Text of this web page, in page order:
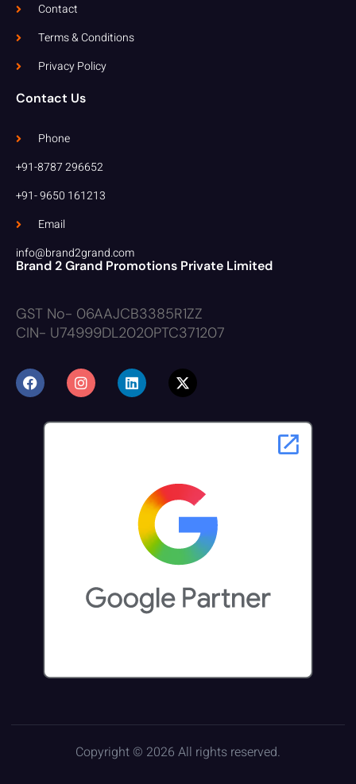
Contact
Terms & Conditions
Privacy Policy
Contact Us
Phone
+91-8787 296652
+91- 9650 161213
Email
info@brand2grand.com
Brand 2 Grand Promotions Private Limited
GST No- 06AAJCB3385R1ZZ
CIN- U74999DL2020PTC371207
Copyright © 2026 All rights reserved.